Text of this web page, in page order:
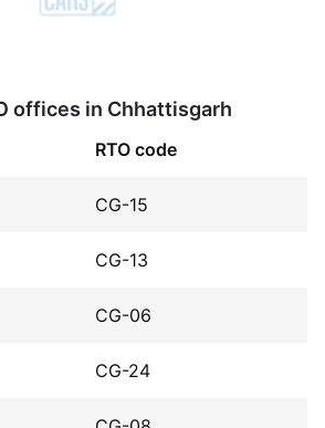
offices in Chhattisgarh
RTO code
CG-15
CG-13
CG-06
CG-24